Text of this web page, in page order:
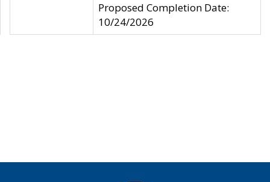
Proposed Completion Date:
10/24/2026